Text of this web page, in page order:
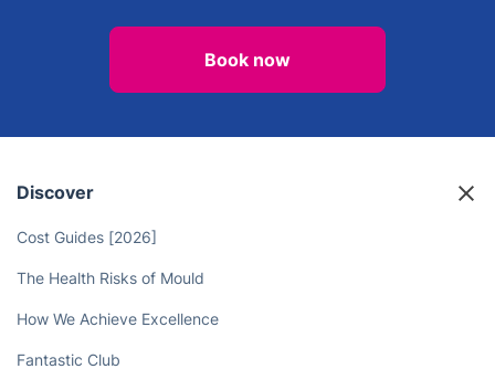
Book now
Discover
Cost Guides [2026]
The Health Risks of Mould
How We Achieve Excellence
Fantastic Club